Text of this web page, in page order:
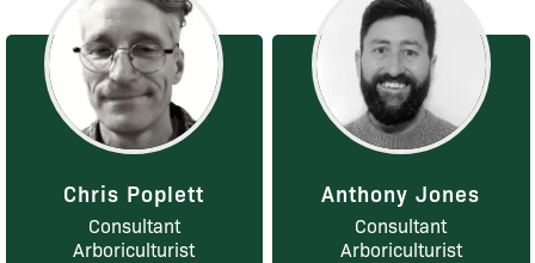
Chris Poplett
Consultant
Arboriculturist
Anthony Jones
Consultant
Arboriculturist